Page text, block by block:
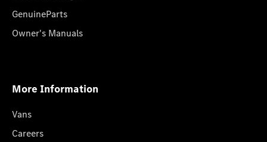
GenuineParts
Owner's Manuals
More Information
Vans
Careers